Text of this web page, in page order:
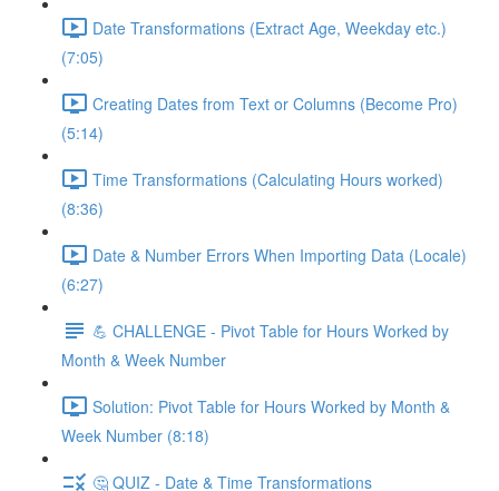
Date Transformations (Extract Age, Weekday etc.)
(7:05)
Creating Dates from Text or Columns (Become Pro)
(5:14)
Time Transformations (Calculating Hours worked)
(8:36)
Date & Number Errors When Importing Data (Locale)
(6:27)
💪 CHALLENGE - Pivot Table for Hours Worked by
Month & Week Number
Solution: Pivot Table for Hours Worked by Month &
Week Number (8:18)
🤔 QUIZ - Date & Time Transformations